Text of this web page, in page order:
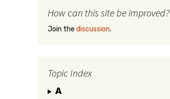
How can this site be improved?
Join the discussion.
Topic Index
A